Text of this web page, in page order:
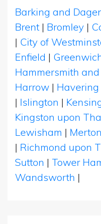
Barking and
Brent | Bromley |
| City of
Enfield |
Hammersmith
Harrow | Havering
| Islington |
Kingston upon
Lewisham | Merton
| Richmond upon
Sutton | Tower
Wandsworth |